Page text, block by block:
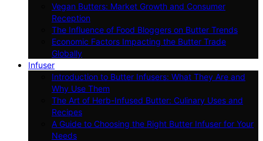
Vegan Butters: Market Growth and Consumer
Reception
The Influence of Food Bloggers on Butter Trends
Economic Factors Impacting the Butter Trade
Globally
Infuser
Introduction to Butter Infusers: What They Are and
Why Use Them
The Art of Herb-Infused Butter: Culinary Uses and
Recipes
A Guide to Choosing the Right Butter Infuser for Your
Needs